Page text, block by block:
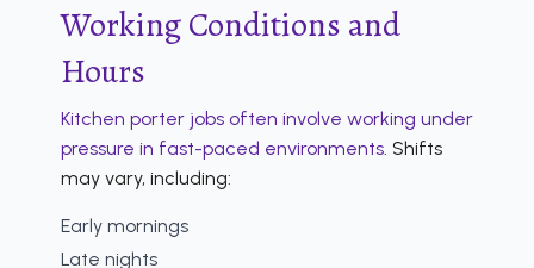
Working Conditions and
Hours
Kitchen porter jobs often involve working under
pressure in fast-paced environments. Shifts
may vary, including:
Early mornings
Late nights